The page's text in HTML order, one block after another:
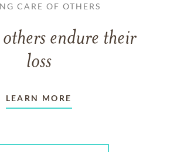
CARE OF OTHERS
endure their
loss
LEARN MORE